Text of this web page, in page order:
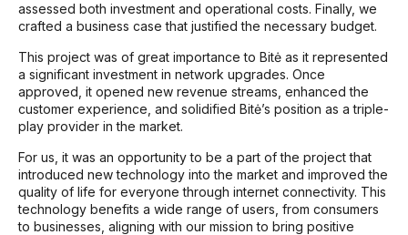
assessed both investment and operational costs. Finally, we
crafted a business case that justified the necessary budget.
This project was of great importance to Bitė as it represented
a significant investment in network upgrades. Once
approved, it opened new revenue streams, enhanced the
customer experience, and solidified Bitė’s position as a triple-
play provider in the market.
For us, it was an opportunity to be a part of the project that
introduced new technology into the market and improved the
quality of life for everyone through internet connectivity. This
technology benefits a wide range of users, from consumers
to businesses, aligning with our mission to bring positive